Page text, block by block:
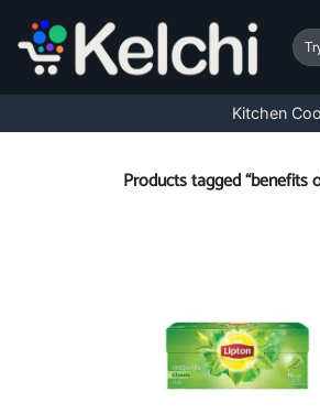
content
for:
Kitchen
Products tagged “benefits